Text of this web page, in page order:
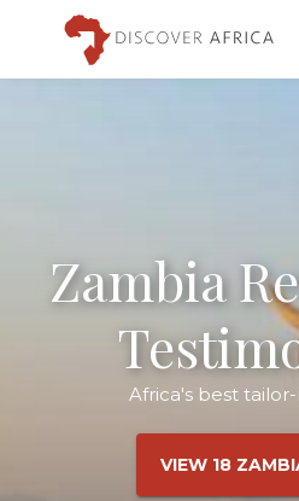
Zambia
Africa's best
VIEW 18